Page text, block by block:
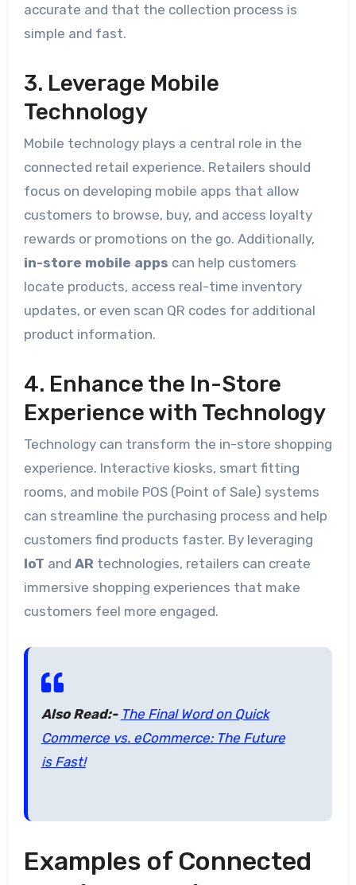
accurate and that the collection process is
simple and fast.
3. Leverage Mobile
Technology
Mobile technology plays a central role in the
connected retail experience. Retailers should
focus on developing mobile apps that allow
customers to browse, buy, and access loyalty
rewards or promotions on the go. Additionally,
in-store mobile apps can help customers
locate products, access real-time inventory
updates, or even scan QR codes for additional
product information.
4. Enhance the In-Store
Experience with Technology
Technology can transform the in-store shopping
experience. Interactive kiosks, smart fitting
rooms, and mobile POS (Point of Sale) systems
can streamline the purchasing process and help
customers find products faster. By leveraging
IoT and ARtechnologies, retailers can create
immersive shopping experiences that make
customers feel more engaged.
Also Read:- The Final Word on Quick
Commerce vs. eCommerce: The Future
is Fast!
Examples of Connected